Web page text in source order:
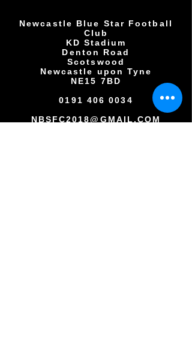
Newcastle Blue Star Football
Club
KD Stadium
Denton Road
Scotswood
Newcastle upon Tyne
NE15 7BD
0191 406 0034
NBSFC2018@GMAIL.COM